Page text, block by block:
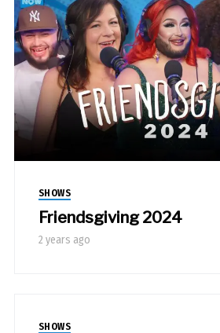
SHOWS
Friendsgiving 2024
2 years ago
SHOWS